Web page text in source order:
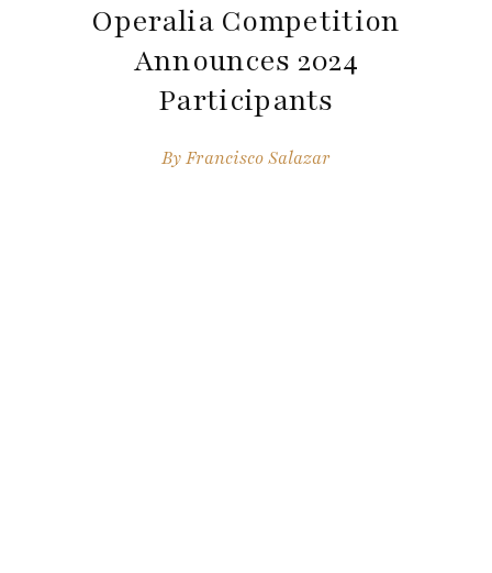
Operalia Competition
Announces 2024
Participants
ByFrancisco Salazar